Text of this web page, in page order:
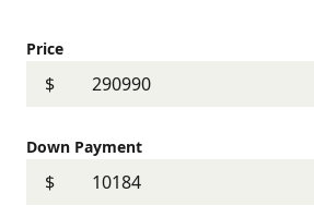
Price
$
Down Payment
$